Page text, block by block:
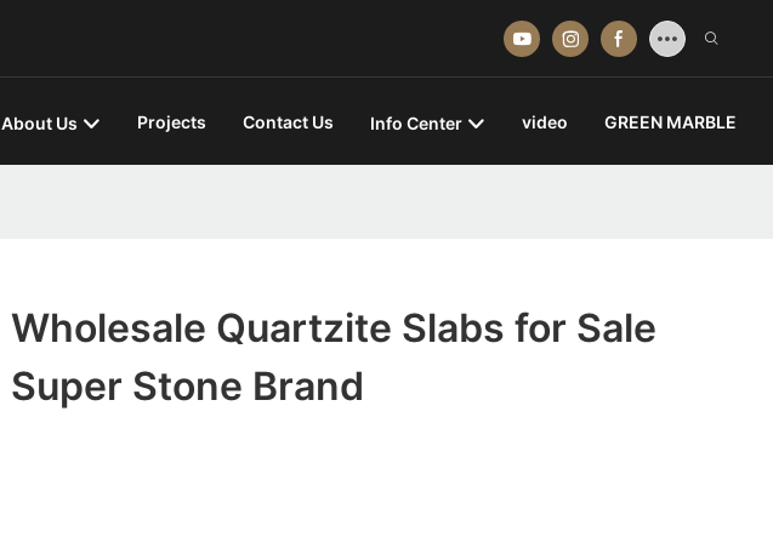
About Us Projects Contact Us Info Center video GREEN MARBLE
Wholesale Quartzite Slabs for Sale
Super Stone Brand